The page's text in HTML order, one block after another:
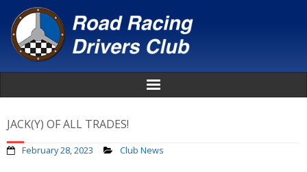
About
JACK(Y) OF ALL TRADES!
February 28, 2023 Club News